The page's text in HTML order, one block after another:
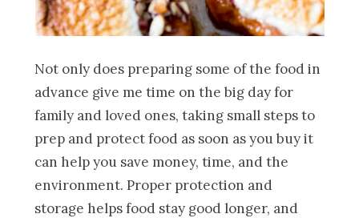
Not only does preparing some of the food in
advance give me time on the big day for
family and loved ones, taking small steps to
prep and protect food as soon as you buy it
can help you save money, time, and the
environment. Proper protection and
storage helps food stay good longer, and